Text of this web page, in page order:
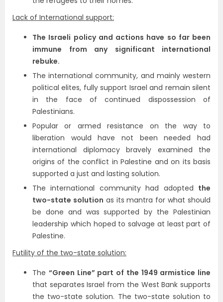
Lack of International support:
The Israeli policy and actions have so far been
immune from any significant international
rebuke.
The international community, and mainly western
political elites, fully support Israel and remain silent
in the face of continued dispossession of
Palestinians.
Popular or armed resistance on the way to
liberation would have not been needed had
international diplomacy bravely examined the
origins of the conflict in Palestine and on its basis
supported a just and lasting solution.
The international community had adopted the
two-state solution as its mantra for what should
be done and was supported by the Palestinian
leadership which hoped to salvage at least part of
Palestine.
Futility of the two-state solution:
The “Green Line” part of the 1949 armistice line
that separates Israel from the West Bank supports
the two-state solution. The two-state solution to